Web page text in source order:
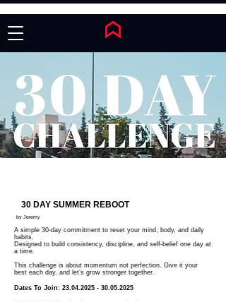
30 DAY SUMMER REBOOT
by Jeremy
A simple 30-day commitment to reset your mind, body, and daily
habits.
Designed to build consistency, discipline, and self-belief one day at
a time.
This challenge is about momentum not perfection. Give it your
best each day, and let’s grow stronger together.
Dates To Join: 23.04.2025 - 30.05.2025